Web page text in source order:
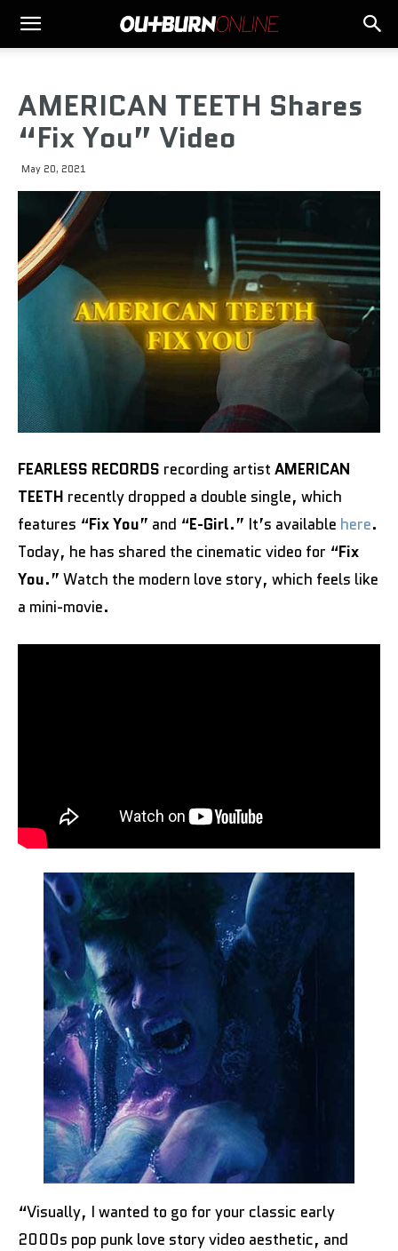
AMERICAN TEETH Shares
“Fix You” Video
May 20, 2021
FEARLESS RECORDS recording artist AMERICAN
TEETH recently dropped a double single, which
features “Fix You” and “E-Girl.” It’s available here.
Today, he has shared the cinematic video for “Fix
You.” Watch the modern love story, which feels like
a mini-movie.
“Visually, I wanted to go for your classic early
2000s pop punk love story video aesthetic, and